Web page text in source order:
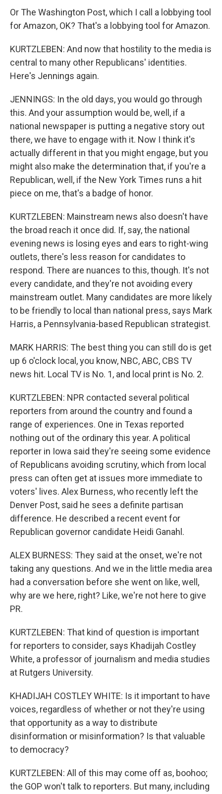
Or The Washington Post, which I call a lobbying tool
for Amazon, OK? That's a lobbying tool for Amazon.
KURTZLEBEN: And now that hostility to the media is
central to many other Republicans' identities.
Here's Jennings again.
JENNINGS: In the old days, you would go through
this. And your assumption would be, well, if a
national newspaper is putting a negative story out
there, we have to engage with it. Now I think it's
actually different in that you might engage, but you
might also make the determination that, if you're a
Republican, well, if the New York Times runs a hit
piece on me, that's a badge of honor.
KURTZLEBEN: Mainstream news also doesn't have
the broad reach it once did. If, say, the national
evening news is losing eyes and ears to right-wing
outlets, there's less reason for candidates to
respond. There are nuances to this, though. It's not
every candidate, and they're not avoiding every
mainstream outlet. Many candidates are more likely
to be friendly to local than national press, says Mark
Harris, a Pennsylvania-based Republican strategist.
MARK HARRIS: The best thing you can still do is get
up 6 o'clock local, you know, NBC, ABC, CBS TV
news hit. Local TV is No. 1, and local print is No. 2.
KURTZLEBEN: NPR contacted several political
reporters from around the country and found a
range of experiences. One in Texas reported
nothing out of the ordinary this year. A political
reporter in Iowa said they're seeing some evidence
of Republicans avoiding scrutiny, which from local
press can often get at issues more immediate to
voters' lives. Alex Burness, who recently left the
Denver Post, said he sees a definite partisan
difference. He described a recent event for
Republican governor candidate Heidi Ganahl.
ALEX BURNESS: They said at the onset, we're not
taking any questions. And we in the little media area
had a conversation before she went on like, well,
why are we here, right? Like, we're not here to give
PR.
KURTZLEBEN: That kind of question is important
for reporters to consider, says Khadijah Costley
White, a professor of journalism and media studies
at Rutgers University.
KHADIJAH COSTLEY WHITE: Is it important to have
voices, regardless of whether or not they're using
that opportunity as a way to distribute
disinformation or misinformation? Is that valuable
to democracy?
KURTZLEBEN: All of this may come off as, boohoo;
the GOP won't talk to reporters. But many, including